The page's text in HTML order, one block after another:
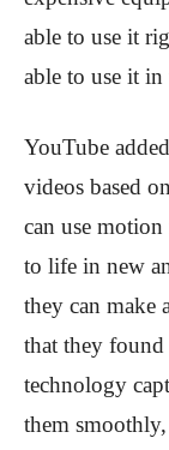
able to use it
able to use it
YouTube
videos based
can use
to life in new
they can make
that they
technology
them